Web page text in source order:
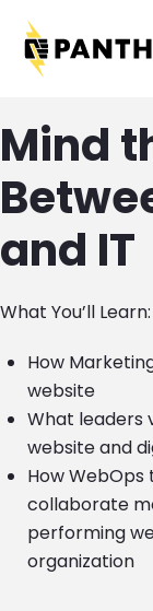
Mind
and IT
What You’ll Learn:
How
website
What leaders
website and
How
collaborate
performing
organization